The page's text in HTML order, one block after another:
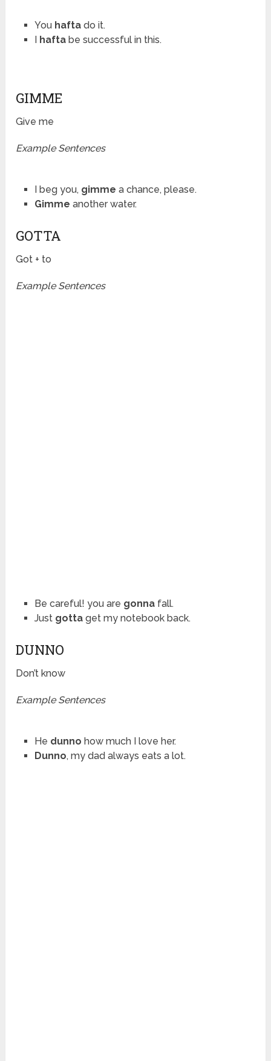
You haftado it.
I haftabe successful in this.
GIMME
Give me
Example Sentences
I beg you, gimme a chance, please.
Gimme another water.
GOTTA
Got + to
Example Sentences
Be careful! you are gonnafall.
Just gottaget my notebook back.
DUNNO
Don’t know
Example Sentences
He dunno how much I love her.
Dunno, my dad always eats a lot.